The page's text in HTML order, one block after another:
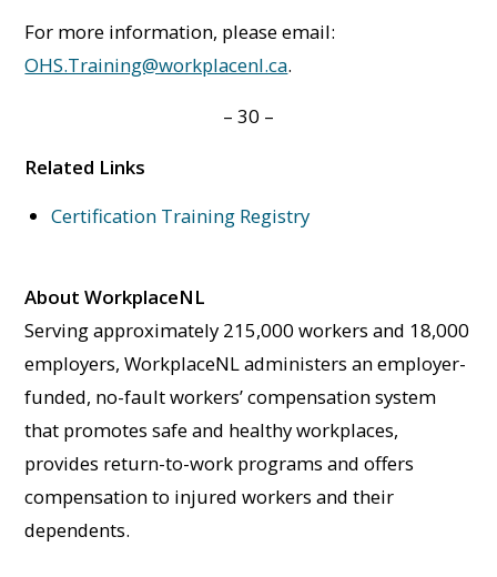
For more information, please email:
OHS.Training@workplacenl.ca.
– 30 –
Related Links
Certification Training Registry
About WorkplaceNL
Serving approximately 215,000 workers and 18,000
employers, WorkplaceNL administers an employer-
funded, no-fault workers’ compensation system
that promotes safe and healthy workplaces,
provides return-to-work programs and offers
compensation to injured workers and their
dependents.